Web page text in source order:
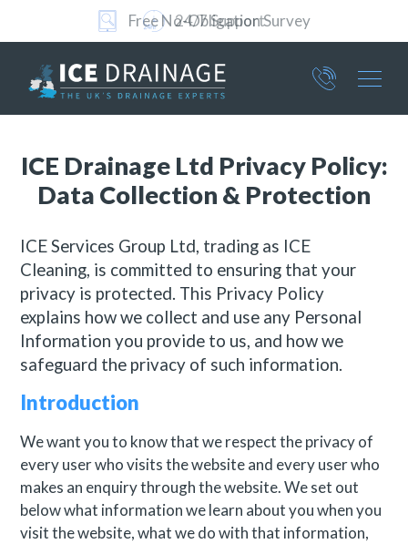
24/7 Support
Part of ICE Services Group
4801
ICE Drainage Ltd Privacy Policy:
Data Collection & Protection
ICE Services Group Ltd, trading as ICE
Cleaning, is committed to ensuring that your
privacy is protected. This Privacy Policy
explains how we collect and use any Personal
Information you provide to us, and how we
safeguard the privacy of such information.
Introduction
We want you to know that we respect the privacy of
every user who visits the website and every user who
makes an enquiry through the website. We set out
below what information we learn about you when you
visit the website, what we do with that information,